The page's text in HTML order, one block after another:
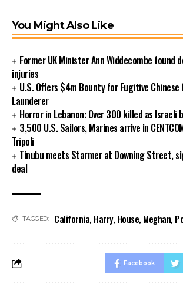
You Might Also Like
Former UK Minister Ann Widdecombe found
injuries
U.S. Offers $4m Bounty for Fugitive Chinese
Launderer
Horror in Lebanon: Over 300 killed as Israeli
3,500 U.S. Sailors, Marines arrive in
Tripoli
Tinubu meets Starmer at Downing Street,
deal
TAGGED: California, Harry, House, Meghan,
Facebook